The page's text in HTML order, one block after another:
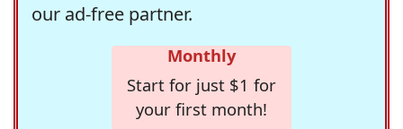
our ad-free partner.
Monthly
Start for just $1 for
your first month!